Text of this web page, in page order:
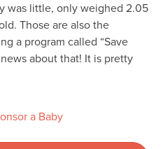
was little, only weighed 2.05
Those are also the
a program called “Save
about that! It is pretty
a Baby